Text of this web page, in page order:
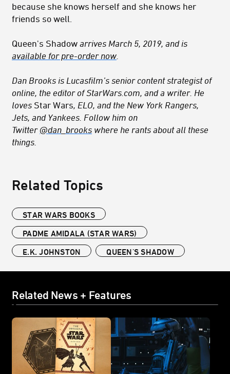
because she knows herself and she knows her
friends so well.
Queen's Shadow arrives March 5, 2019, and is
available for pre-order now
Dan Brooks is Lucasfilm’s senior content strategist of
online, the editor of StarWars.com, and a writer. He
loves Star Wars, ELO, and the New York Rangers,
Jets, and Yankees. Follow him on
Twitter @dan_brooks where he rants about all these
things.
Related Topics
STAR WARS BOOKS
PADME AMIDALA (STAR WARS)
E.K. JOHNSTON
QUEEN'S SHADOW
Related News + Features